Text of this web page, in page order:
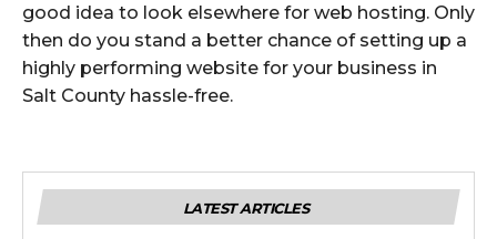
good idea to look elsewhere for web hosting. Only
then do you stand a better chance of setting up a
highly performing website for your business in
Salt County hassle-free.
LATEST ARTICLES